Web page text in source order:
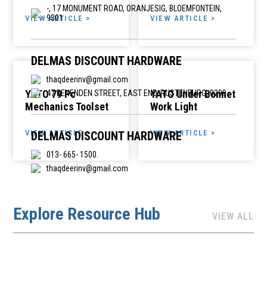
-, 17 MONUMENT ROAD, ORANJESIG, BLOEMFONTEIN,
9301
DELMAS DISCOUNT HARDWARE
thaqdeerinv@gmail.com
47 BENENDEN STREET, EAST END, RUSTENBURG, 0299
DELMAS DISCOUNT HARDWARE
013- 665- 1500.
thaqdeerinv@gmail.com
EASTERN CAPE HARDWARE
VIEW ARTICLE > VIEW ARTICLE >
YATO 79 Pc
Mechanics Toolset
VIEW ARTICLE >
YATO Under Bonnet
Work Light
VIEW ARTICLE >
Explore Resource Hub VIEW ALL